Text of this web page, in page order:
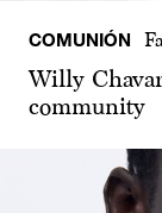
COMUNIÓN
Willy
community